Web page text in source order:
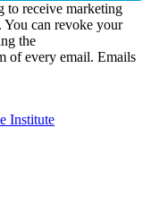
to receive marketing
You can revoke your
the
of every email. Emails
Institute